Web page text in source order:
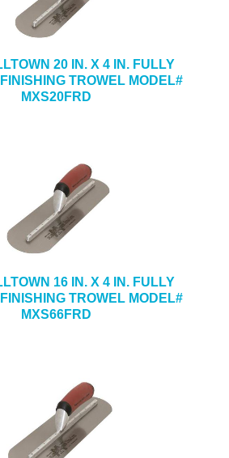
20 IN. X 4 IN. FULLY
TROWEL MODEL#
MXS20FRD
16 IN. X 4 IN. FULLY
TROWEL MODEL#
MXS66FRD